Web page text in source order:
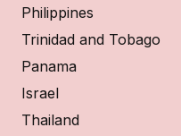
Philippines
Trinidad and Tobago
Panama
Israel
Thailand